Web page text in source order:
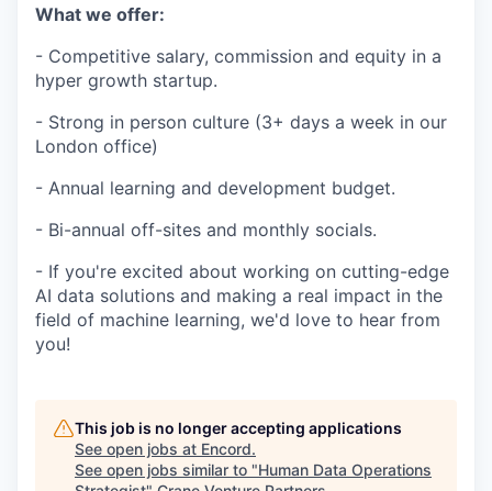
What we offer:
- Competitive salary, commission and equity in a
hyper growth startup.
- Strong in person culture (3+ days a week in our
London office)
- Annual learning and development budget.
- Bi-annual off-sites and monthly socials.
- If you're excited about working on cutting-edge
AI data solutions and making a real impact in the
field of machine learning, we'd love to hear from
you!
This job is no longer accepting applications
See open jobs at Encord.
See open jobs similar to "Human Data Operations